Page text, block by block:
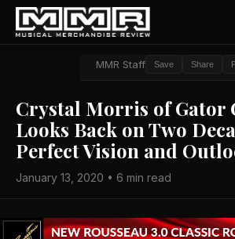
MMR Staff Save Share
Crystal Morris of Gator
Looks Back on Two
Perfect Vision and
January 13, 2020 • 6 min read